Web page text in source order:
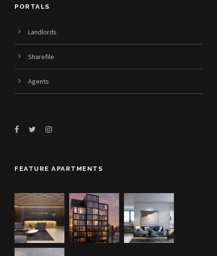
PORTALS
Landlords
Sharefile
Agents
FEATURE APARTMENTS